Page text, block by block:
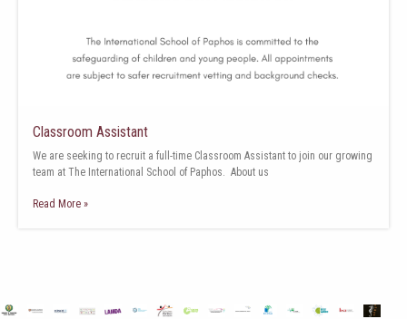
Classroom Assistant
We are seeking to recruit a full-time Classroom Assistant to join our growing
team at The International School of Paphos. About us
Read More »